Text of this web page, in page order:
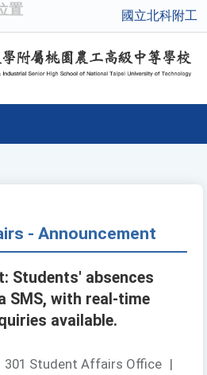
置 國立北科附工
- Announcement
Students' absences
SMS, with real-time
available.
301 Student Affairs Office |